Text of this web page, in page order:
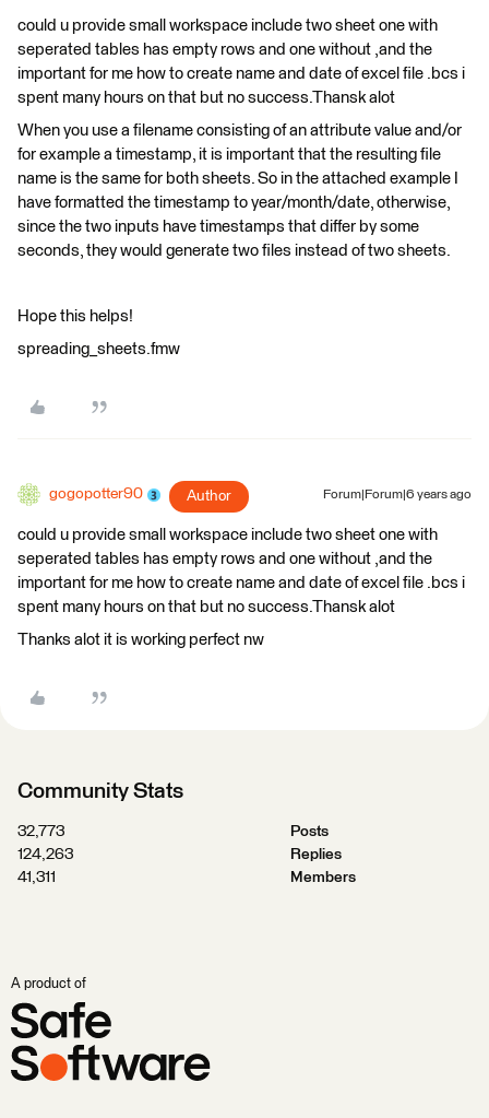
could u provide small workspace include two sheet one with
seperated tables has empty rows and one without ,and the
important for me how to create name and date of excel file .bcs i
spent many hours on that but no success.Thansk alot
When you use a filename consisting of an attribute value and/or
for example a timestamp, it is important that the resulting file
name is the same for both sheets. So in the attached example I
have formatted the timestamp to year/month/date, otherwise,
since the two inputs have timestamps that differ by some
seconds, they would generate two files instead of two sheets.
Hope this helps!
spreading_sheets.fmw
gogopotter90 Author Forum|Forum|6 years ago
could u provide small workspace include two sheet one with
seperated tables has empty rows and one without ,and the
important for me how to create name and date of excel file .bcs i
spent many hours on that but no success.Thansk alot
Thanks alot it is working perfect nw
Community Stats
32,773
Posts
124,263
Replies
41,311
Members
A product of